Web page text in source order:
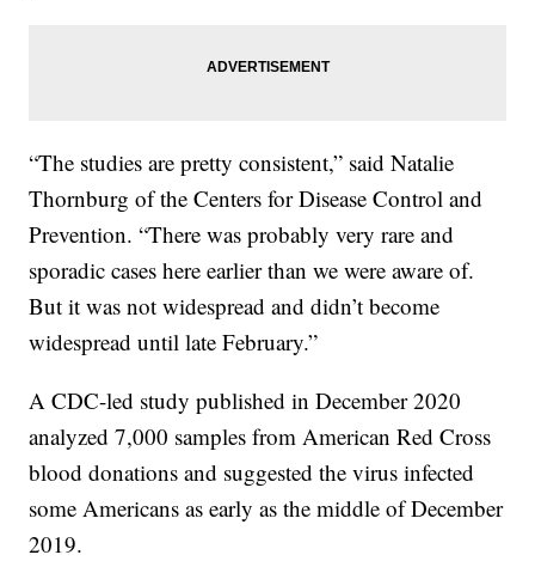
“The studies are pretty consistent,” said Natalie
Thornburg of the Centers for Disease Control and
Prevention. “There was probably very rare and
sporadic cases here earlier than we were aware of.
But it was not widespread and didn’t become
widespread until late February.”
A CDC-led study published in December 2020
analyzed 7,000 samples from American Red Cross
blood donations and suggested the virus infected
some Americans as early as the middle of December
2019.